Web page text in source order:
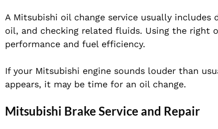
A Mitsubishi oil change service usually
oil, and checking related fluids. Using the right
performance and fuel efficiency.
If your Mitsubishi engine sounds louder than
appears, it may be time for an oil change.
Mitsubishi Brake Service and Repair